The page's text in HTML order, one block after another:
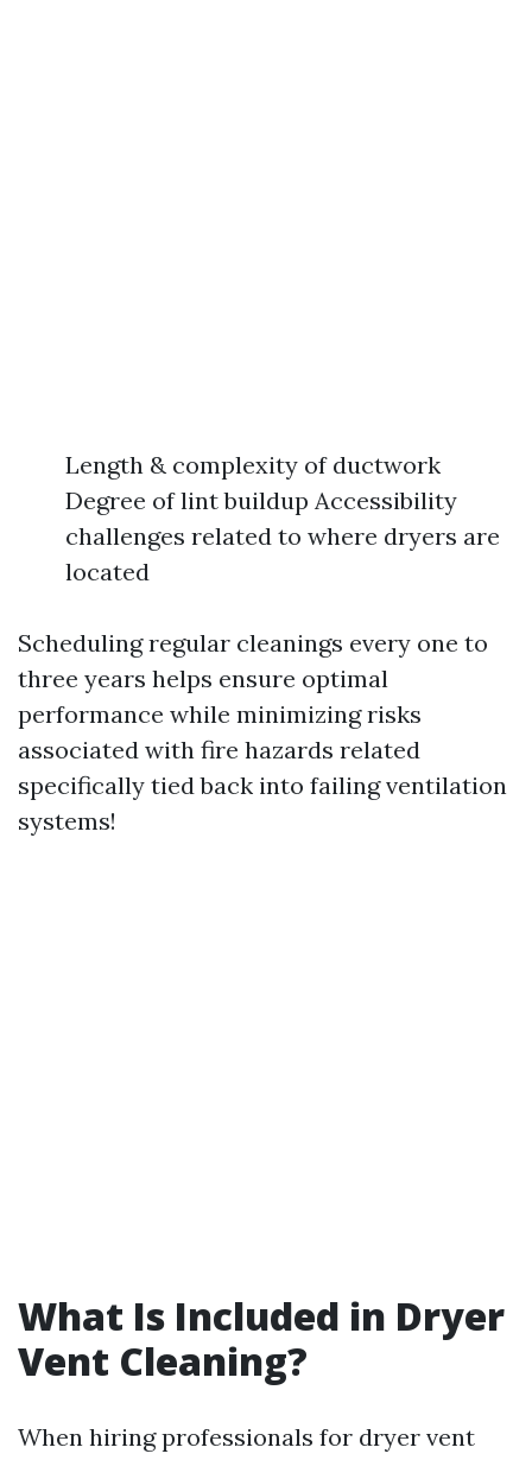
Length & complexity of ductwork
Degree of lint buildup Accessibility
challenges related to where dryers are
located
Scheduling regular cleanings every one to
three years helps ensure optimal
performance while minimizing risks
associated with fire hazards related
specifically tied back into failing ventilation
systems!
What Is Included in Dryer
Vent Cleaning?
When hiring professionals for dryer vent